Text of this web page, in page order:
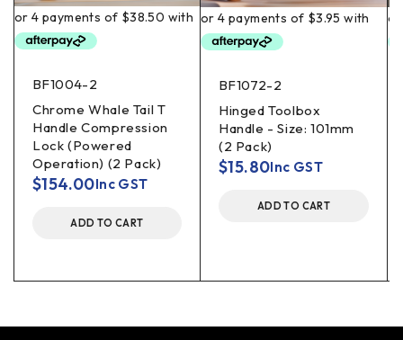
BF1004-2
Chrome Whale Tail T
Handle Compression
Lock (Powered
Operation) (2 Pack)
$154.00Inc GST
ADD TO CART
BF1072-2
Hinged Toolbox
Handle - Size: 101mm
(2 Pack)
$15.80Inc GST
ADD TO CART